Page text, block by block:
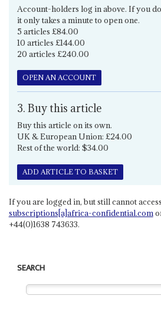
Account-holders log in above. If you
it only takes a minute to open one.
5 articles £84.00
10 articles £144.00
20 articles £240.00
OPEN AN ACCOUNT
3. Buy this article
Buy this article on its own.
UK & European Union: £24.00
Rest of the world: $34.00
ADD ARTICLE TO BASKET
If you are logged in, but still cannot
subscriptions[a]africa-confidential.com
+44(0)1638 743633.
SEARCH